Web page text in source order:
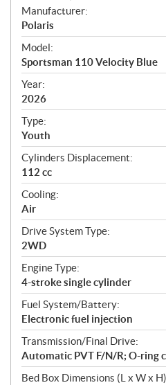
S
p
e
c
i
f
i
c
a
t
i
o
n
s
Manufacturer:
Polaris
Model:
Sportsman 110 Velocity Blue
Year:
2026
Type:
Youth
Cylinders Displacement:
112 cc
Cooling:
Air
Drive System Type:
2WD
Engine Type:
4-stroke single cylinder
Fuel System/Battery:
Electronic fuel injection
Transmission/Final Drive:
Automatic PVT F/N/R; O-ring
Bed Box Dimensions (L x W x